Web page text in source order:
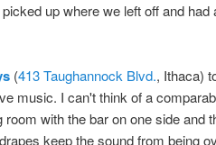
up where we left off and
(413 Taughannock Blvd., Ithaca)
music. I can't think of a
with the bar on one side and
keep the sound from being